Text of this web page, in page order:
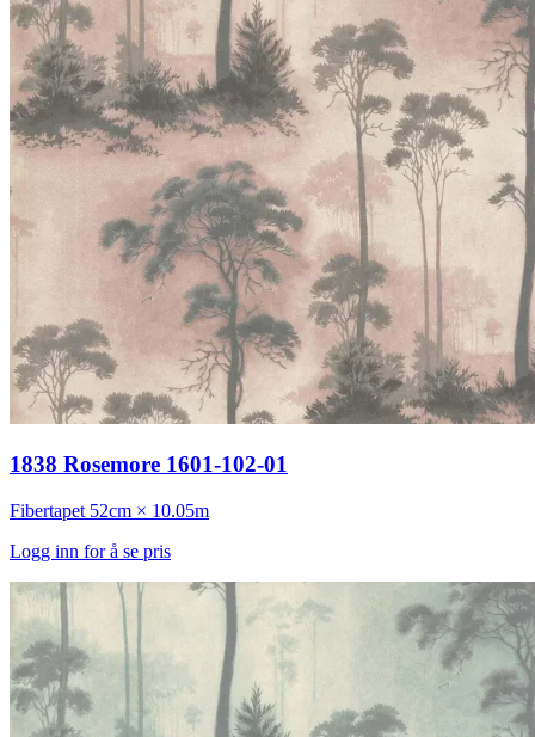
1838 Rosemore 1601-102-01
Fibertapet 52cm × 10.05m
Logg inn for å se pris